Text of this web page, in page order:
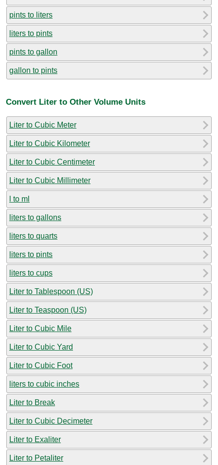
pints to liters
liters to pints
pints to gallon
gallon to pints
Convert Liter to Other Volume Units
Liter to Cubic Meter
Liter to Cubic Kilometer
Liter to Cubic Centimeter
Liter to Cubic Millimeter
l to ml
liters to gallons
liters to quarts
liters to pints
liters to cups
Liter to Tablespoon (US)
Liter to Teaspoon (US)
Liter to Cubic Mile
Liter to Cubic Yard
Liter to Cubic Foot
liters to cubic inches
Liter to Break
Liter to Cubic Decimeter
Liter to Exaliter
Liter to Petaliter